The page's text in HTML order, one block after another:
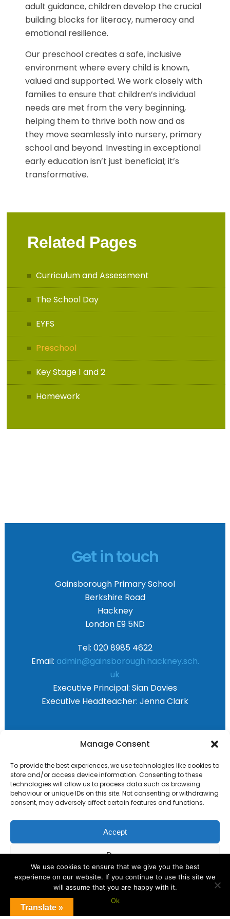
Manage Consent
To provide the best experiences, we use technologies like cookies to
store and/or access device information. Consenting to these
technologies will allow us to process data such as browsing
behaviour or unique IDs on this site. Not consenting or withdrawing
consent, may adversely affect certain features and functions.
Accept
Deny
View preferences
Cookie Policy
adult guidance, children develop the crucial
building blocks for literacy, numeracy and
emotional resilience.
Our preschool creates a safe, inclusive
environment where every child is known,
valued and supported. We work closely with
families to ensure that children’s individual
needs are met from the very beginning,
helping them to thrive both now and as
they move seamlessly into nursery, primary
school and beyond. Investing in exceptional
early education isn’t just beneficial; it’s
transformative.
Related Pages
Curriculum and Assessment
The School Day
EYFS
Preschool
Key Stage 1 and 2
Homework
Get in touch
Gainsborough Primary School
Berkshire Road
Hackney
London E9 5ND
Tel: 020 8985 4622
Email: admin@gainsborough.hackney.sch.
uk
Executive Principal: Sian Davies
Executive Headteacher: Jenna Clark
Primary Advantage
ThePrimary AdvantageFederation are a
group of 8 schools working together
because we believe our schools can gain
many benefits from working
collaboratively.
Translate »
We use cookies to ensure that we give you the best
experience on our website. If you continue to use this site we
will assume that you are happy with it.
Ok